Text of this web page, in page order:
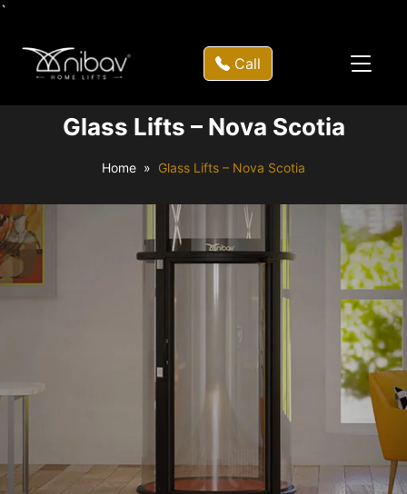
`
Call
Glass Lifts – Nova Scotia
Home Glass Lifts – Nova Scotia